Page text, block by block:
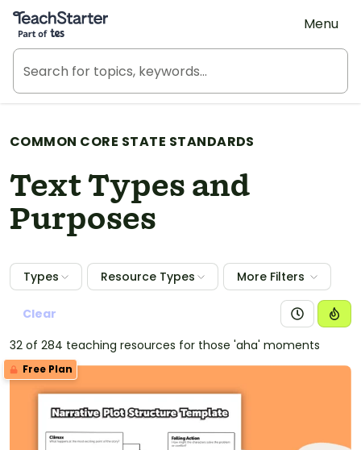
Teach Starter, part of Tes
Menu
COMMON CORE STATE STANDARDS
Text Types and
Purposes
Types Resource Types More Filters
Clear
32 of 284 teaching resources for those 'aha' moments
Free Plan